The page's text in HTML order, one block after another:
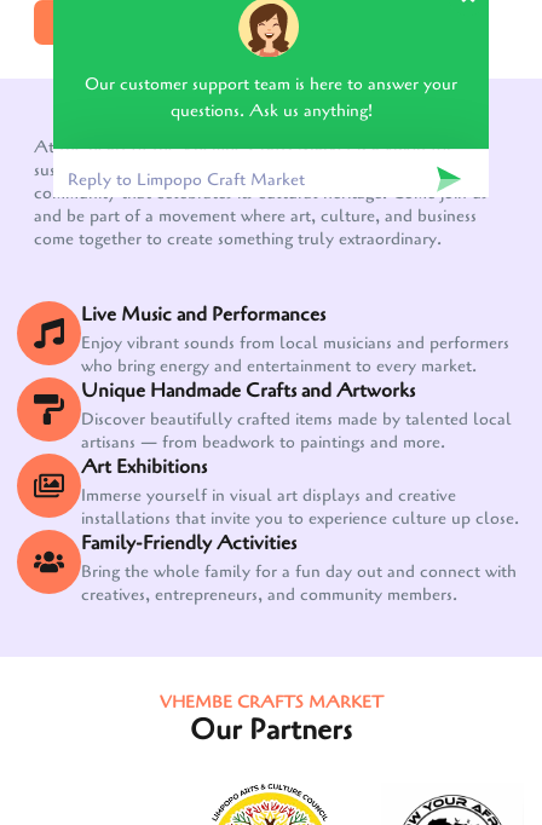
WHAT TO EXPECT!
At the heart of the Vhembe Crafts Market is a vision for
sustainable growth, a thriving creative economy, and a
community that celebrates its cultural heritage. Come join us
and be part of a movement where art, culture, and business
come together to create something truly extraordinary.
Live Music and Performances
Enjoy vibrant sounds from local musicians and performers
who bring energy and entertainment to every market.
Unique Handmade Crafts and Artworks
Discover beautifully crafted items made by talented local
artisans — from beadwork to paintings and more.
Art Exhibitions
Immerse yourself in visual art displays and creative
installations that invite you to experience culture up close.
Family-Friendly Activities
Bring the whole family for a fun day out and connect with
creatives, entrepreneurs, and community members.
VHEMBE CRAFTS MARKET
Our Partners
Our customer support team is here to answer your
questions. Ask us anything!